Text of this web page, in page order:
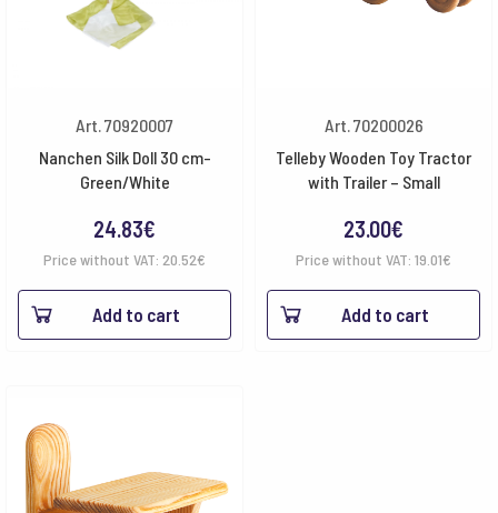
Art. 70920007
Nanchen Silk Doll 30 cm-
Green/White
24.83€
Price without VAT: 20.52€
Add to cart
Art. 70200026
Telleby Wooden Toy Tractor
with Trailer – Small
23.00€
Price without VAT: 19.01€
Add to cart